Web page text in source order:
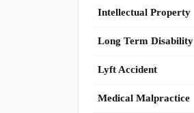
Intellectual Property
Long Term Disability
Lyft Accident
Medical Malpractice